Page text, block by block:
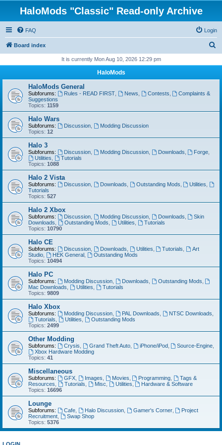
HaloMods "Classic" Read-only Archive
FAQ Login
Board index
r
It is currently Mon Aug 10, 2026 12:29 pm
HaloMods
HaloMods General
Subforums: Rules - READ FIRST, News Contests
Complaints &
Suggestions
Topics: 1159
Halo Wars
Subforums: Discussion,
Modding Discussion
Topics: 12
Halo 3
Subforums: Discussion, Modding Discussion, Downloads Forge
Utilities
Tutorials
Topics: 1088
Halo 2 Vista
Subforums: Discussion, Downloads Outstanding Mods Utilities
Tutorials
Topics: 527
Halo 2 Xbox
Subforums: Discussion, Modding Discussion, Downloads
Skin
Downloads
Outstanding Mods Utilities
Tutorials
Topics: 10790
Halo CE
Subforums: Discussion, Downloads Utilities Tutorials
Art
Studio
HEK General,
Outstanding Mods
Topics: 10494
Halo PC
Subforums: Modding Discussion, Downloads Outstanding Mods
Mac Downloads
Utilities
Tutorials
Topics: 9809
Halo Xbox
Subforums: Modding Discussion, PAL Downloads NTSC Downloads
Tutorials
Utilities
Outstanding Mods
Topics: 2499
Other Modding
Subforums: Crysis Grand Theft Auto, iPhone/iPod, Source-Engine
Xbox Hardware Modding
Topics: 41
Miscellaneous
Subforums: GFX, Images Movies Programming
Tags &
Resources
Tutorials Misc Utilities
Hardware & Software
Topics: 16696
Lounge
Subforums: Cafe, Halo Discussion, Gamer's Corner,
Project
Recruitment
Swap Shop
Topics: 5376